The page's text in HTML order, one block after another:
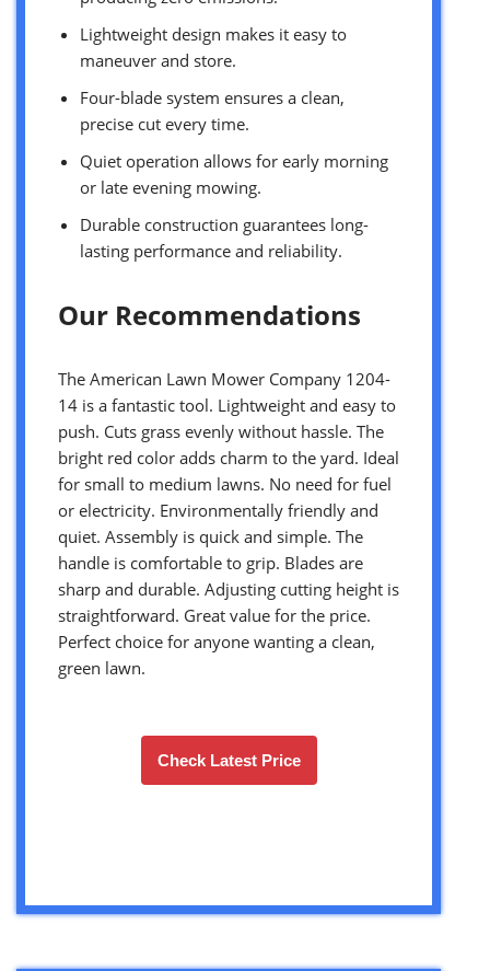
Lightweight design makes it easy to
maneuver and store.
Four-blade system ensures a clean,
precise cut every time.
Quiet operation allows for early morning
or late evening mowing.
Durable construction guarantees long-
lasting performance and reliability.
Our Recommendations
The American Lawn Mower Company 1204-
14 is a fantastic tool. Lightweight and easy to
push. Cuts grass evenly without hassle. The
bright red color adds charm to the yard. Ideal
for small to medium lawns. No need for fuel
or electricity. Environmentally friendly and
quiet. Assembly is quick and simple. The
handle is comfortable to grip. Blades are
sharp and durable. Adjusting cutting height is
straightforward. Great value for the price.
Perfect choice for anyone wanting a clean,
green lawn.
Check Latest Price